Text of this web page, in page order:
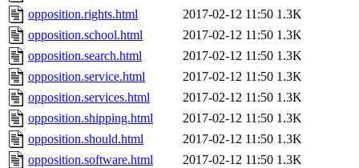
opposition.rights.html
2017-02-12 11:50 1.3K
opposition.school.html
2017-02-12 11:50 1.3K
opposition.search.html
2017-02-12 11:50 1.3K
opposition.service.html
2017-02-12 11:50 1.3K
opposition.services.html
2017-02-12 11:50 1.3K
opposition.shipping.html
2017-02-12 11:50 1.3K
opposition.should.html
2017-02-12 11:50 1.3K
opposition.software.html
2017-02-12 11:50 1.3K